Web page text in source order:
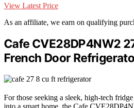
View Latest Price
As an affiliate, we earn on qualifying
Cafe CVE28DP4NW2
French Door
For those seeking a sleek, high-tech